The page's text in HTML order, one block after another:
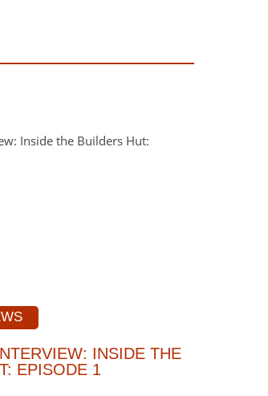
INSIDE THE
EPISODE 1